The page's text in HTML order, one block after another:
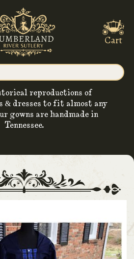
reproductions of
& dresses to fit almost any
gowns are handmade in
Tennessee.
Cart